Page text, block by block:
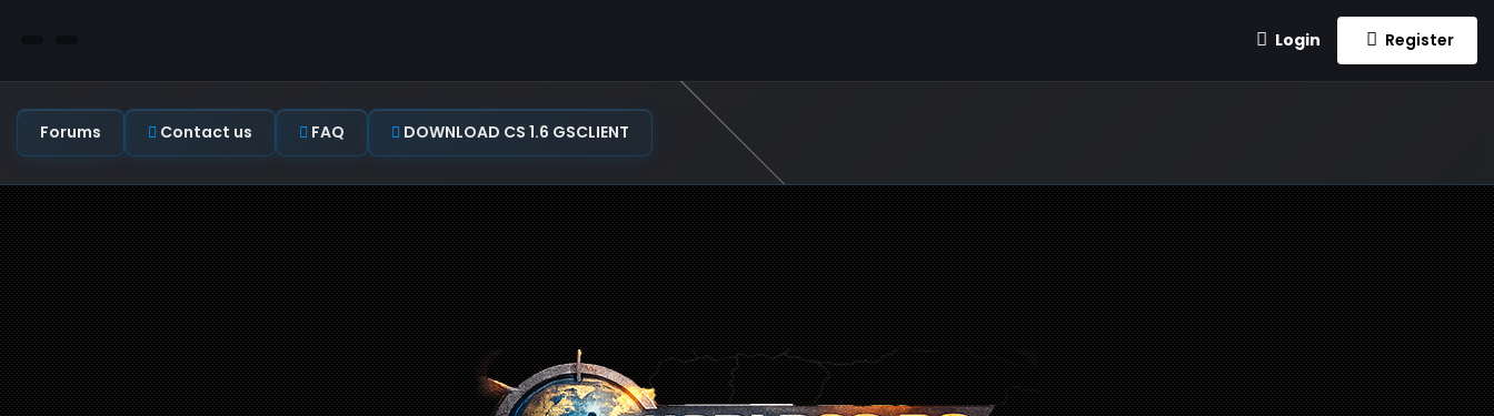
Login Register
Forums Contact us FAQ DOWNLOAD CS 1.6 GSCLIENT